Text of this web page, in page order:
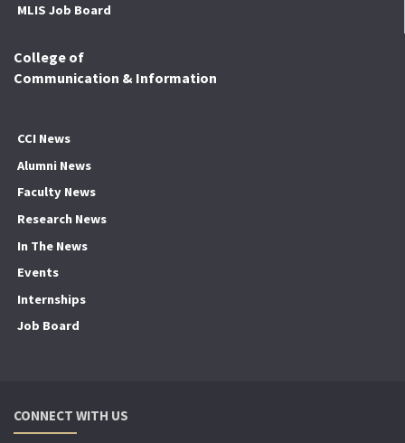
MLIS Job Board
College of
Communication & Information
CCI News
Alumni News
Faculty News
Research News
In The News
Events
Internships
Job Board
CONNECT WITH US